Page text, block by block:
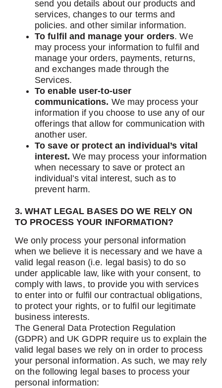
send you details about our products and
services, changes to our terms and
policies. and other similar information.
To fulfil and manage your orders. We
may process your information to fulfil and
manage your orders, payments, returns,
and exchanges made through the
Services.
To enable user-to-user
communications. We may process your
information if you choose to use any of our
offerings that allow for communication with
another user.
To save or protect an individual’s vital
interest. We may process your information
when necessary to save or protect an
individual’s vital interest, such as to
prevent harm.
3. WHAT LEGAL BASES DO WE RELY ON
TO PROCESS YOUR INFORMATION?
We only process your personal information
when we believe it is necessary and we have a
valid legal reason (i.e. legal basis) to do so
under applicable law, like with your consent, to
comply with laws, to provide you with services
to enter into or fulfil our contractual obligations,
to protect your rights, or to fulfil our legitimate
business interests.
The General Data Protection Regulation
(GDPR) and UK GDPR require us to explain the
valid legal bases we rely on in order to process
your personal information. As such, we may rely
on the following legal bases to process your
personal information: